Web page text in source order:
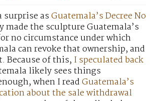
surprise asGuatemala’s Decree No
made the sculpture Guatemala’s
no circumstance under which
can revoke that ownership, and
Because of this, I speculated back
likely sees things
when I readGuatemala’s
about the sale withdrawal